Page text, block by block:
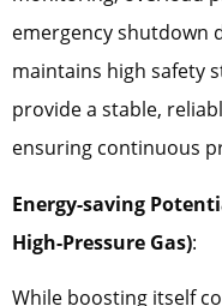
emergency shutdown
maintains high safety
provide a stable,
ensuring continuous
Energy-saving
High-Pressure Gas):
While boosting itself